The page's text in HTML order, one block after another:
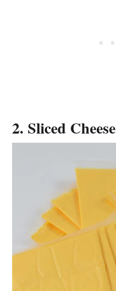
2. Sliced Cheese